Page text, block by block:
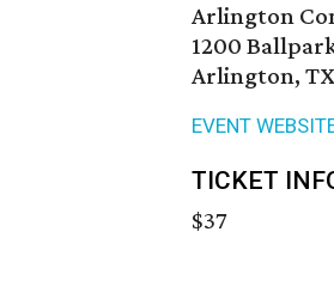
Arlington
1200
Arlington, TX
EVENT
TICKET
$37